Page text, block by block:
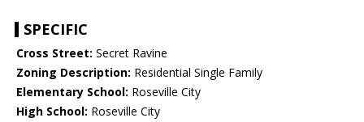
SPECIFIC
Cross Street: Secret Ravine
Zoning Description: Residential Single Family
Elementary School: Roseville City
High School: Roseville City